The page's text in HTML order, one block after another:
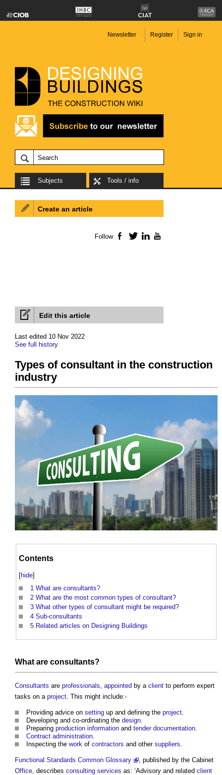
Newsletter Register Sign in
Subjects Tools / info
Edit this article
Last edited 10 Nov 2022
See full history
Types of consultant in the construction
industry
Contents
[hide]
1 What are consultants?
2 What are the most common types of consultant?
3 What other types of consultant might be required?
4 Sub-consultants
5 Related articles on Designing Buildings
What are consultants?
Consultants are professionals appointed by a client to perform expert
tasks on a project . This might include:-
Providing advice on setting up and defining the project
Developing and co-ordinating the design
Preparing production information and tender documentation
Contract administration
Inspecting the work of contractors and other suppliers
Functional Standards Common Glossary
, published by the Cabinet
Office , describes consulting services as: ‘Advisory and related client
Create an article
Follow Facebook
TwitterLinkedIn